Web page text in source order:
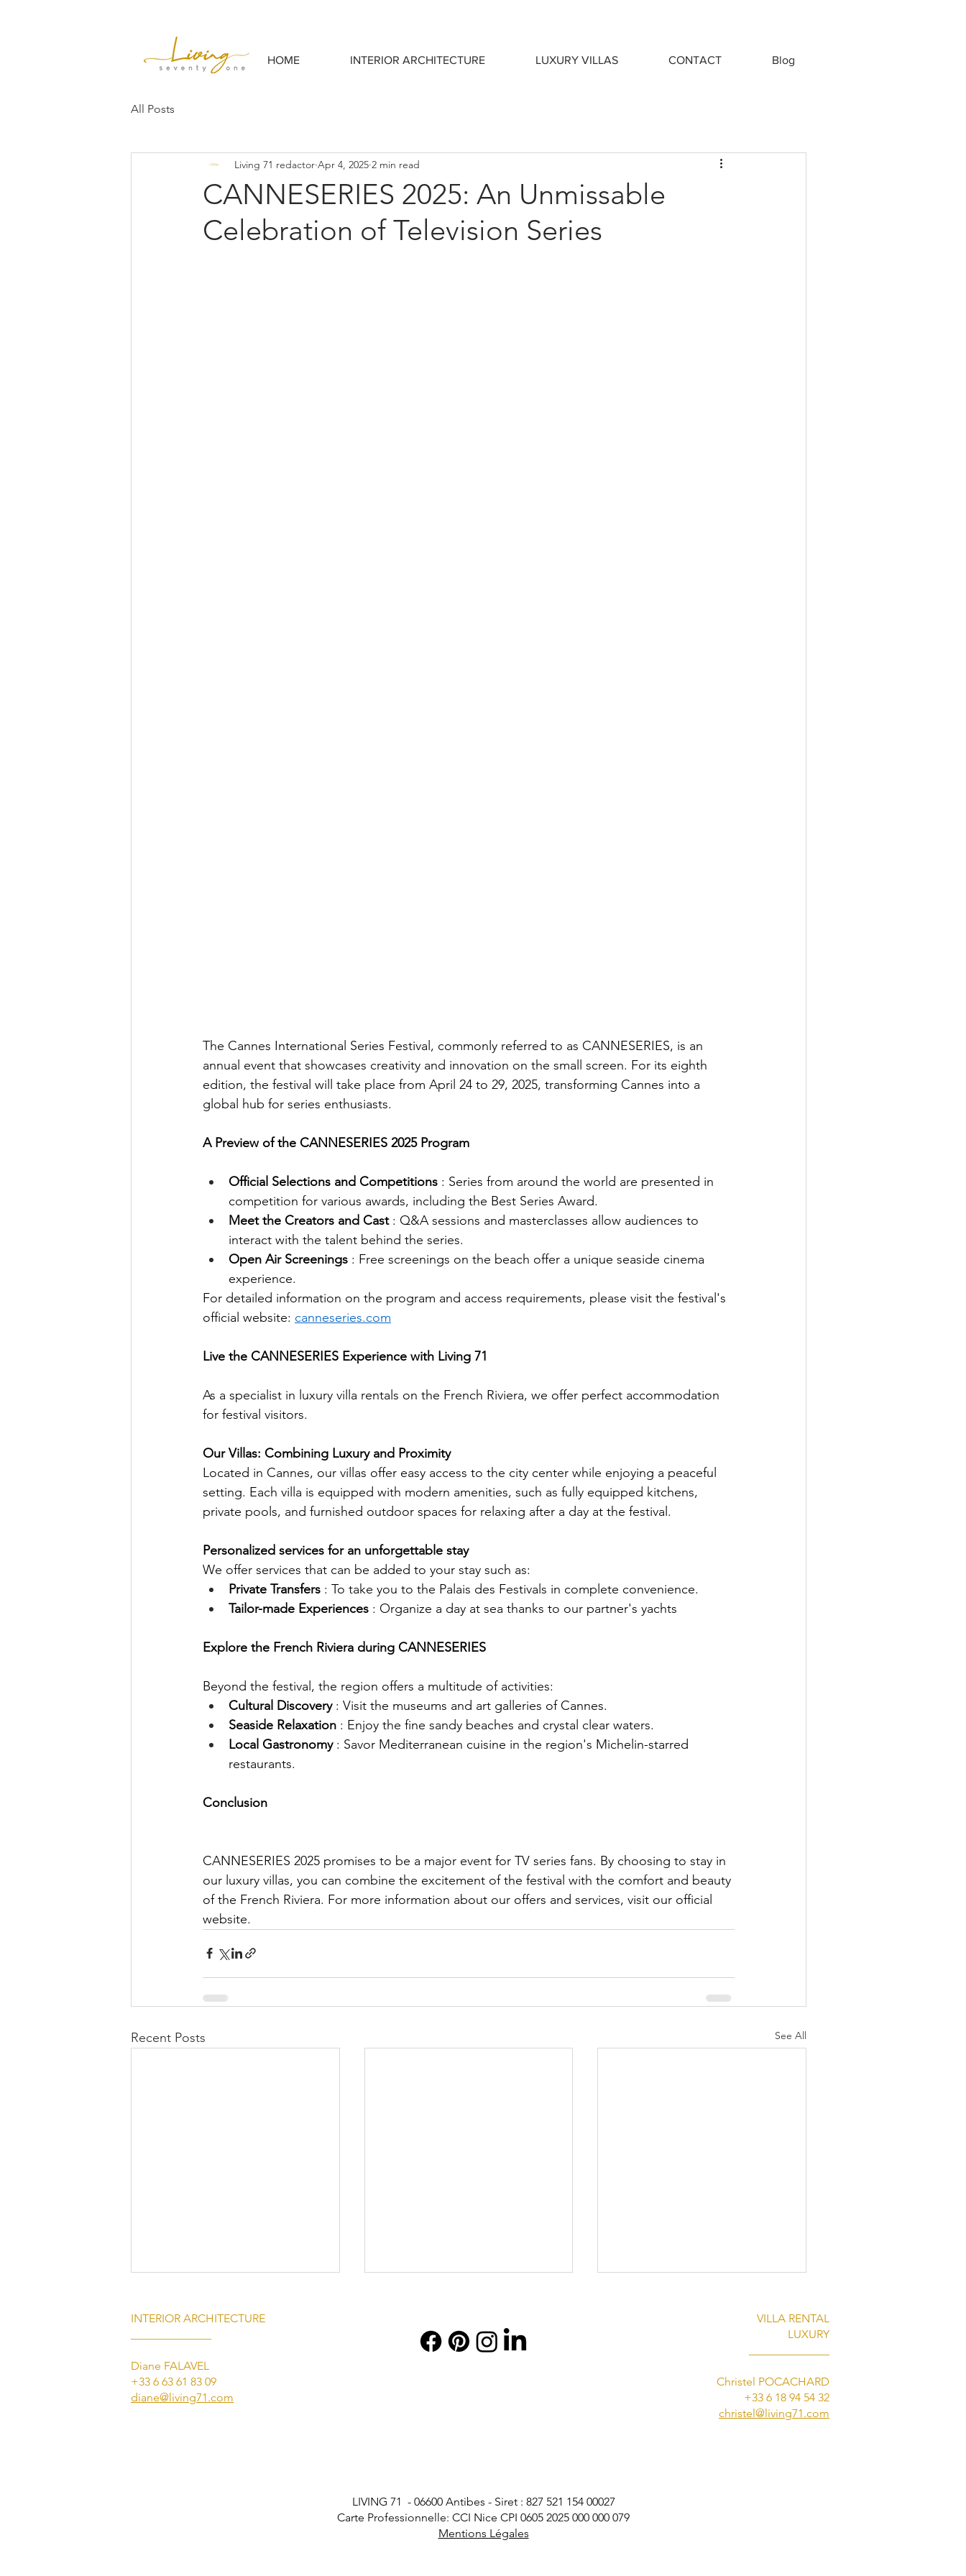
HOME INTERIOR ARCHITECTURE LUXURY VILLAS CONTACT Blog
All Posts
CANNESERIES 2025: An Unmissable
Celebration of Television Series
Living 71 redactor Apr 4, 2025 2 min read
The Cannes International Series Festival, commonly referred to as CANNESERIES, is an
annual event that showcases creativity and innovation on the small screen. For its eighth
edition, the festival will take place from April 24 to 29, 2025, transforming Cannes into a
global hub for series enthusiasts.
A Preview of the CANNESERIES 2025 Program
Official Selections and Competitions : Series from around the world are presented in
competition for various awards, including the Best Series Award.
Meet the Creators and Cast : Q&A sessions and masterclasses allow audiences to
interact with the talent behind the series.
Open Air Screenings : Free screenings on the beach offer a unique seaside cinema
experience.
For detailed information on the program and access requirements, please visit the festival's
official website: canneseries.com
Live the CANNESERIES Experience with Living 71
As a specialist in luxury villa rentals on the French Riviera, we offer perfect accommodation
for festival visitors.
Our Villas: Combining Luxury and Proximity
Located in Cannes, our villas offer easy access to the city center while enjoying a peaceful
setting. Each villa is equipped with modern amenities, such as fully equipped kitchens,
private pools, and furnished outdoor spaces for relaxing after a day at the festival.
Personalized services for an unforgettable stay
We offer services that can be added to your stay such as:
Private Transfers : To take you to the Palais des Festivals in complete convenience.
Tailor-made Experiences : Organize a day at sea thanks to our partner's yachts
Explore the French Riviera during CANNESERIES
Beyond the festival, the region offers a multitude of activities:
Cultural Discovery : Visit the museums and art galleries of Cannes.
Seaside Relaxation : Enjoy the fine sandy beaches and crystal clear waters.
Local Gastronomy : Savor Mediterranean cuisine in the region's Michelin-starred
restaurants.
Conclusion
CANNESERIES 2025 promises to be a major event for TV series fans. By choosing to stay in
our luxury villas, you can combine the excitement of the festival with the comfort and beauty
of the French Riviera. For more information about our offers and services, visit our official
website.
Recent Posts See All
The Must-See Summer Events
INTERIOR ARCHITECTURE
Diane FALAVEL
+33 6 63 61 83 09
diane@living71.com
VILLA RENTAL
LUXURY
Christel POCACHARD
+33 6 18 94 54 32
christel@living71.com
LIVING 71 - 06600 Antibes - Siret : 827 521 154 00027
Carte Professionnelle: CCI Nice CPI 0605 2025 000 000 079
Mentions Légales